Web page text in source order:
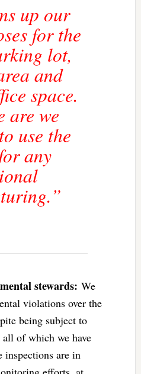
up our
for the
lot,
and
space.
are we
use the
any
stewards: We
violations over the
being subject to
of which we have
inspections are in